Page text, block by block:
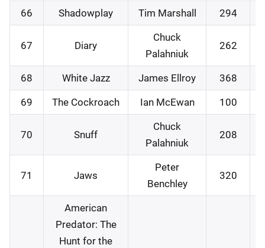
66 Shadowplay Tim Marshall 294
67 Diary
Chuck
Palahniuk
262
68 White Jazz James Ellroy 368
69 The Cockroach Ian McEwan 100
70 Snuff
Chuck
Palahniuk
208
71 Jaws
Peter
Benchley
320
American
Predator: The
Hunt for the